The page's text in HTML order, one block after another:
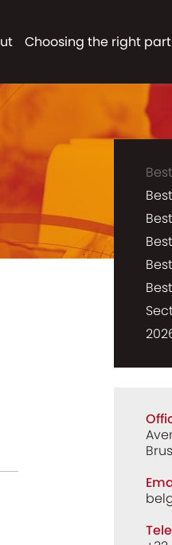
Choosing the right